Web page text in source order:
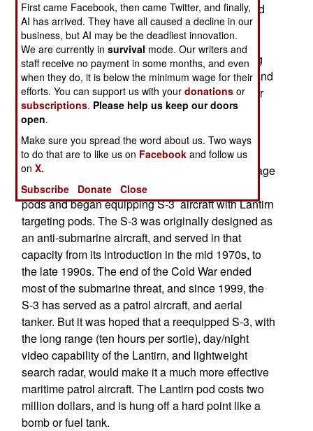
with more helicopters. Until recently, a carrier had
one squadron of MH-60 helicopters. Now it will
carry two (initially, 19 choppers, instead of 12).
Formerly, the MH-60 was used mainly for moving
people and supplies around, as well as search and
rescue. But now, the MH-60s will be equipped for
anti-submarine, attack (against land or naval
targets) and special operations (including anti-
piracy duties.)
Three years ago, the navy hoped to take advantage
of new, lightweight, search radars and targeting
pods and began equipping S-3 aircraft with Lantirn
targeting pods. The S-3 was originally designed as
an anti-submarine aircraft, and served in that
capacity from its introduction in the mid 1970s, to
the late 1990s. The end of the Cold War ended
most of the submarine threat, and since 1999, the
S-3 has served as a patrol aircraft, and aerial
tanker. But it was hoped that a reequipped S-3, with
the long range (ten hours per sortie), day/night
video capability of the Lantirn, and lightweight
search radar, would make it a much more effective
maritime patrol aircraft. The Lantirn pod costs two
million dollars, and is hung off a hard point like a
bomb or fuel tank.
First came Facebook, then came Twitter, and finally,
AI has arrived. They have all caused a decline in our
business, but AI may be the deadliest innovation.
We are currently insurvival mode. Our writers and
staff receive no payment in some months, and even
when they do, it is below the minimum wage for their
efforts. You can support us with yourdonations or
subscriptions. Please help us keep our doors
open.
Make sure you spread the word about us. Two ways
to do that are to like us on Facebook and follow us
onX.
Subscribe
Donate Close